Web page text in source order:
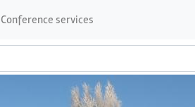
Conference services